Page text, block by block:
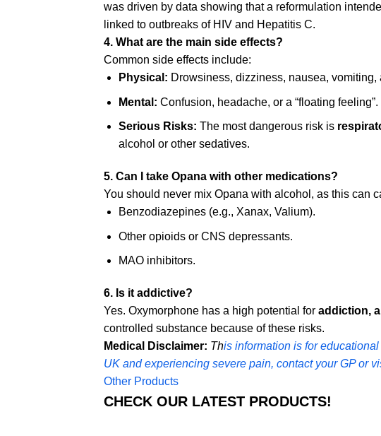
was driven by data showing that a reformulation
linked to outbreaks of HIV and Hepatitis C.
4. What are the main side effects?
Common side effects include:
Physical: Drowsiness, dizziness, nausea,
Mental: Confusion, headache, or a “floating feeling”.
Serious Risks: The most dangerous risk is
alcohol or other sedatives.
5. Can I take Opana with other medications?
You should never mix Opana with alcohol, as this can
Benzodiazepines (e.g., Xanax, Valium).
Other opioids or CNS depressants.
MAO inhibitors.
6. Is it addictive?
Yes. Oxymorphone has a high potential for addiction,
controlled substance because of these risks.
Medical Disclaimer: This information is for
UK and experiencing severe pain, contact your GP or
Other Products
CHECK OUR LATEST PRODUCTS!